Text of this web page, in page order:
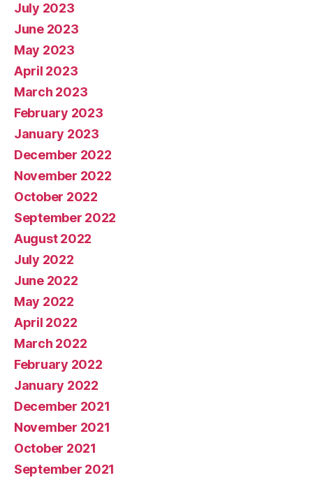
July 2023
June 2023
May 2023
April 2023
March 2023
February 2023
January 2023
December 2022
November 2022
October 2022
September 2022
August 2022
July 2022
June 2022
May 2022
April 2022
March 2022
February 2022
January 2022
December 2021
November 2021
October 2021
September 2021